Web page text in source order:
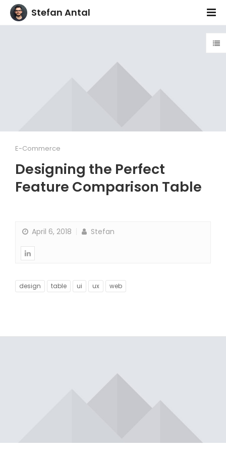
Stefan Antal
E-Commerce
Designing the Perfect
Feature Comparison Table
April 6, 2018 Stefan
design table ui ux web